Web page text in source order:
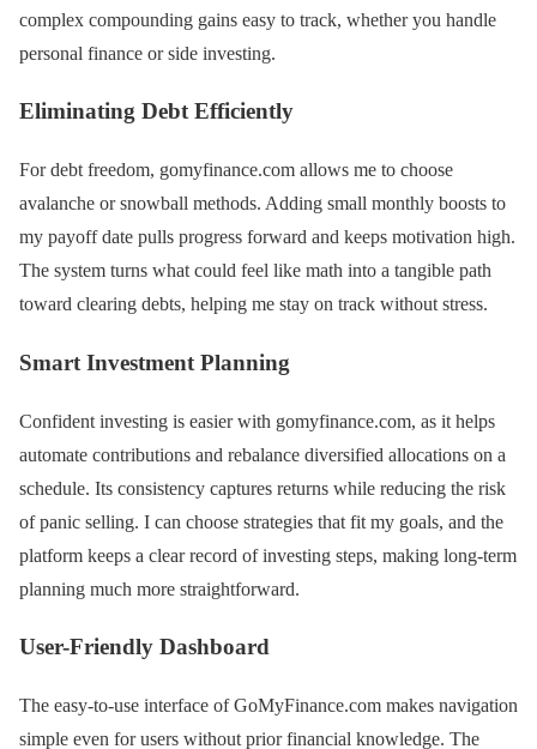
complex compounding gains easy to track, whether you handle
personal finance or side investing.
Eliminating Debt Efficiently
For debt freedom, gomyfinance.com allows me to choose
avalanche or snowball methods. Adding small monthly boosts to
my payoff date pulls progress forward and keeps motivation high.
The system turns what could feel like math into a tangible path
toward clearing debts, helping me stay on track without stress.
Smart Investment Planning
Confident investing is easier with gomyfinance.com, as it helps
automate contributions and rebalance diversified allocations on a
schedule. Its consistency captures returns while reducing the risk
of panic selling. I can choose strategies that fit my goals, and the
platform keeps a clear record of investing steps, making long-term
planning much more straightforward.
User-Friendly Dashboard
The easy-to-use interface of GoMyFinance.com makes navigation
simple even for users without prior financial knowledge. The